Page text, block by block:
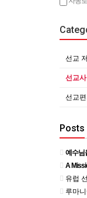
선교
선교
선교
Posts
예수님
A Mission
유럽
루마니